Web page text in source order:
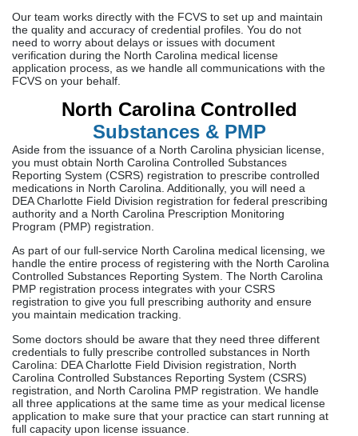
Our team works directly with the FCVS to set up and maintain
the quality and accuracy of credential profiles. You do not
need to worry about delays or issues with document
verification during the North Carolina medical license
application process, as we handle all communications with the
FCVS on your behalf.
North Carolina Controlled
Substances & PMP
Aside from the issuance of a North Carolina physician license,
you must obtain North Carolina Controlled Substances
Reporting System (CSRS) registration to prescribe controlled
medications in North Carolina. Additionally, you will need a
DEA Charlotte Field Division registration for federal prescribing
authority and a North Carolina Prescription Monitoring
Program (PMP) registration.
As part of our full-service North Carolina medical licensing, we
handle the entire process of registering with the North Carolina
Controlled Substances Reporting System. The North Carolina
PMP registration process integrates with your CSRS
registration to give you full prescribing authority and ensure
you maintain medication tracking.
Some doctors should be aware that they need three different
credentials to fully prescribe controlled substances in North
Carolina: DEA Charlotte Field Division registration, North
Carolina Controlled Substances Reporting System (CSRS)
registration, and North Carolina PMP registration. We handle
all three applications at the same time as your medical license
application to make sure that your practice can start running at
full capacity upon license issuance.